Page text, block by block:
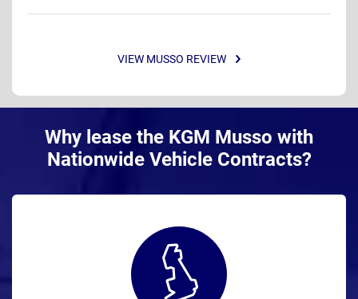
VIEW MUSSO REVIEW
Why lease the KGM Musso with
Nationwide Vehicle Contracts?